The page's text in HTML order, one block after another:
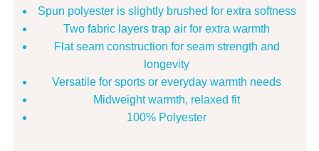
Spun polyester is slightly brushed for extra softness
Two fabric layers trap air for extra warmth
Flat seam construction for seam strength and
longevity
Versatile for sports or everyday warmth needs
Midweight warmth, relaxed fit
100% Polyester